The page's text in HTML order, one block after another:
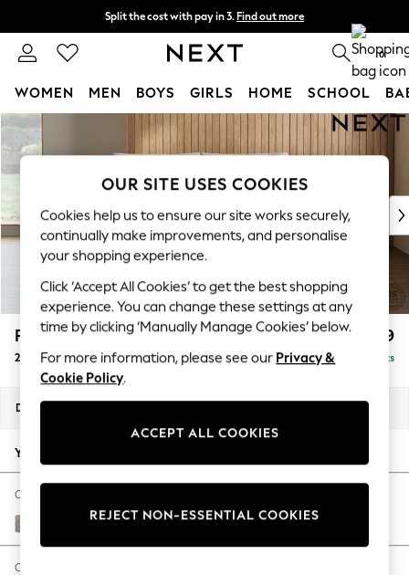
Skip to Main Content
Split the cost with pay in 3. Find out more
Delivery to store or home delivery available* T&Cs apply 0
WOMEN MEN BOYS GIRLS HOME SCHOOL
For You
WOMEN
New: This Week
New: NEXT
Top Picks
Trending On Social
Polka Dots
Summer Textures
Blues & Chambrays
Chocolate Brown
Linen Collection
Back To College
Escape into Summer: As Advertised
Parker Platform £1,199
2 Seater Small Sofa Delivered in 8 Weeks
Dimensions:
Your chosen options:
Change Fabric And Colour
Boucle Chenille Light Natural
Change Size And Shape
OUR SITE USES COOKIES
Cookies help us to ensure our site works securely,
continually make improvements, and personalise
your shopping experience.
Click ‘Accept All Cookies’ to get the best shopping
experience. You can change these settings at any
time by clicking ‘Manually Manage Cookies’ below.
For more information, please see our Privacy &
Cookie Policy.
ACCEPT ALL COOKIES
REJECT NON-ESSENTIAL COOKIES